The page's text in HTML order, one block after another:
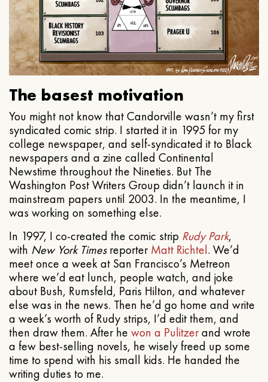
The basest motivation
You might not know that Candorville wasn’t my first
syndicated comic strip. I started it in 1995 for my
college newspaper, and self-syndicated it to Black
newspapers and a zine called Continental
Newstime throughout the Nineties. But The
Washington Post Writers Group didn’t launch it in
mainstream papers until 2003. In the meantime, I
was working on something else.
In 1997, I co-created the comic strip Rudy Park,
with New York TimesreporterMatt Richtel. We’d
meet once a week at San Francisco’s Metreon
where we’d eat lunch, people watch, and joke
about Bush, Rumsfeld, Paris Hilton, and whatever
else was in the news. Then he’d go home and write
a week’s worth of Rudy strips, I’d edit them, and
then draw them. After he won a Pulitzerand wrote
a few best-selling novels, he wisely freed up some
time to spend with his small kids. He handed the
writing duties to me.